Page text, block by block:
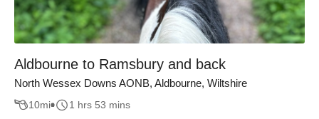
Aldbourne to Ramsbury and back
North Wessex Downs AONB, Aldbourne, Wiltshire
10mi 1 hrs 53 mins